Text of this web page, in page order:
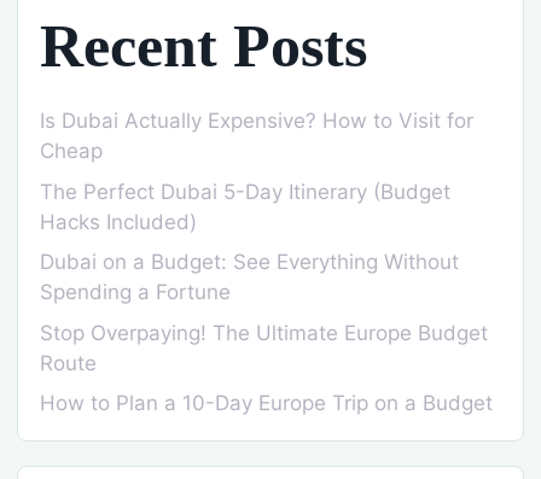
Recent Posts
Is Dubai Actually Expensive? How to Visit for
Cheap
The Perfect Dubai 5-Day Itinerary (Budget
Hacks Included)
Dubai on a Budget: See Everything Without
Spending a Fortune
Stop Overpaying! The Ultimate Europe Budget
Route
How to Plan a 10-Day Europe Trip on a Budget